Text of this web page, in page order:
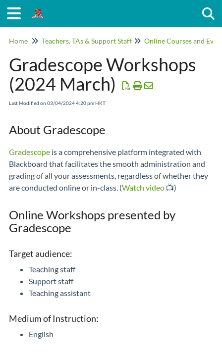
Home Teachers, TAs & Support Staff Online Courses and
Gradescope Workshops
(2024 March)
Last Modified on 03/04/2024 4:20 pm HKT
About Gradescope
Gradescope is a comprehensive platform integrated with
Blackboard that facilitates the smooth administration and
grading of all your assessments, regardless of whether they
are conducted online or in-class. (Watch video 📺)
Online Workshops presented by
Gradescope
Target audience:
Teaching staff
Support staff
Teaching assistant
Medium of Instruction:
English